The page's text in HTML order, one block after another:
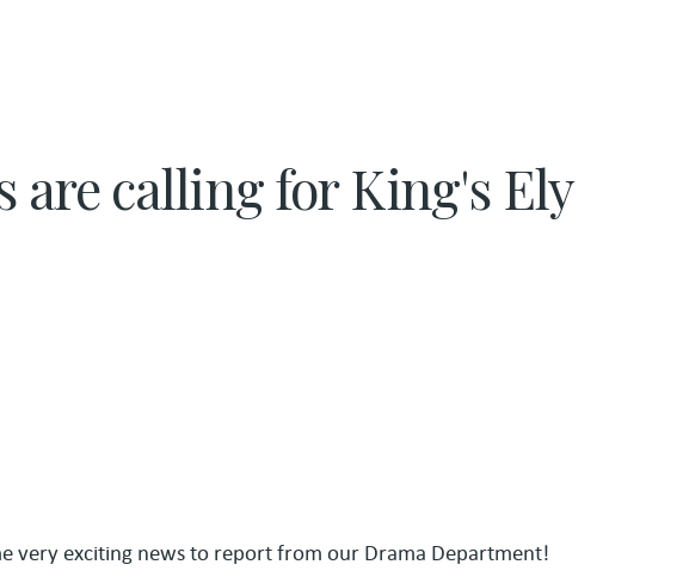
are calling for King's Ely
very exciting news to report from our Drama Department!